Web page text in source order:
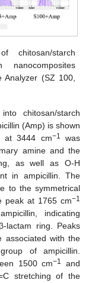
chitosan/starch
nanocomposites
Analyzer (SZ 100,
chitosan/starch
(Amp) is shown
at 3444 cm−1
was
amine and the
as well as O-H
in ampicillin. The
to the symmetrical
peak at 1765 cm−1
indicating
lactam ring. Peaks
associated with the
of ampicillin.
1500 cm−1
and
stretching of the